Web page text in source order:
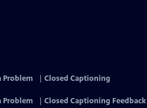
Problem
Closed Captioning
Problem
Closed Captioning Feedback